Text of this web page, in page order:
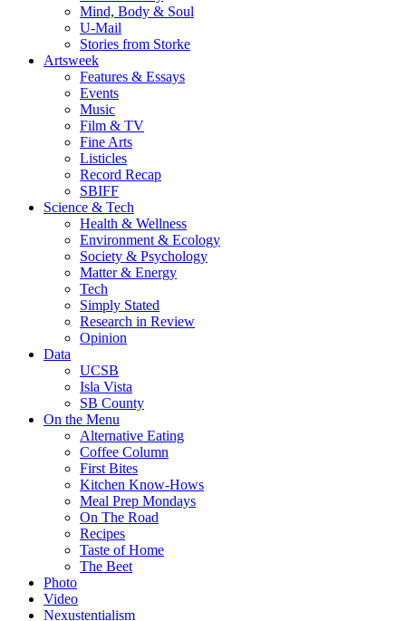
Mind, Body & Soul
U-Mail
Stories from Storke
Artsweek
Features & Essays
Events
Music
Film & TV
Fine Arts
Listicles
Record Recap
SBIFF
Science & Tech
Health & Wellness
Environment & Ecology
Society & Psychology
Matter & Energy
Tech
Simply Stated
Research in Review
Opinion
Data
UCSB
Isla Vista
SB County
On the Menu
Alternative Eating
Coffee Column
First Bites
Kitchen Know-Hows
Meal Prep Mondays
On The Road
Recipes
Taste of Home
The Beet
Photo
Video
Nexustentialism